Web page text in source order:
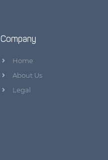
Company
Home
About Us
Legal